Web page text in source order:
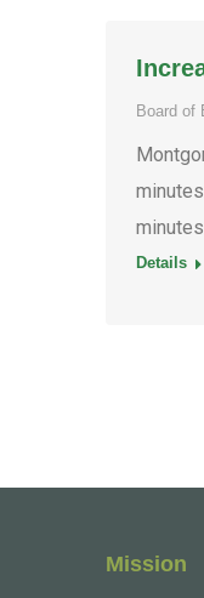
Board of
Details
Mission